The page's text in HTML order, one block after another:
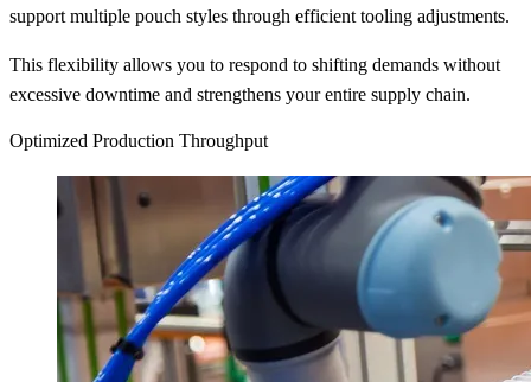
support multiple pouch styles through efficient tooling adjustments.
This flexibility allows you to respond to shifting demands without
excessive downtime and strengthens your entire supply chain.
Optimized Production Throughput